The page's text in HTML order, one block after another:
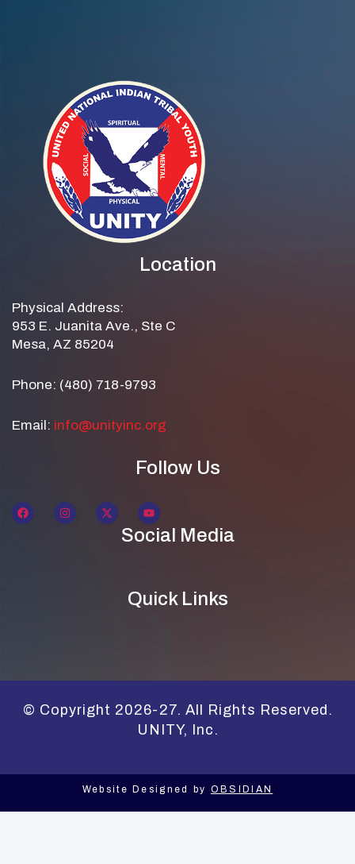
Location
Physical Address:
953 E. Juanita Ave., Ste C
Mesa, AZ 85204
Phone: (480) 718-9793
Email: info@unityinc.org
Follow Us
Social Media
Quick Links
© Copyright 2026-27. All Rights Reserved.
UNITY, Inc.
Website Designed by OBSIDIAN